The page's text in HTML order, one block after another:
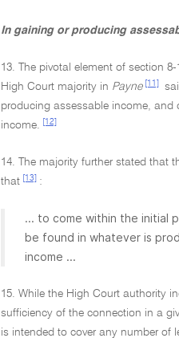
In gaining or producing
13. The pivotal element of section
High Court majority in Payne [11]
producing assessable income, and
income.
[12]
14. The majority further stated that
that
[13] :
... to come within the initial
be found in whatever is
income ...
15. While the High Court authority
sufficiency of the connection in a
is intended to cover any number of